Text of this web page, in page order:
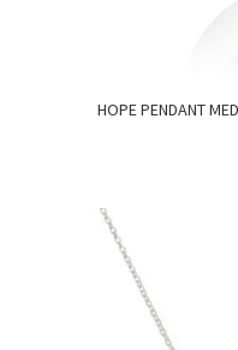
HOPE PENDANT